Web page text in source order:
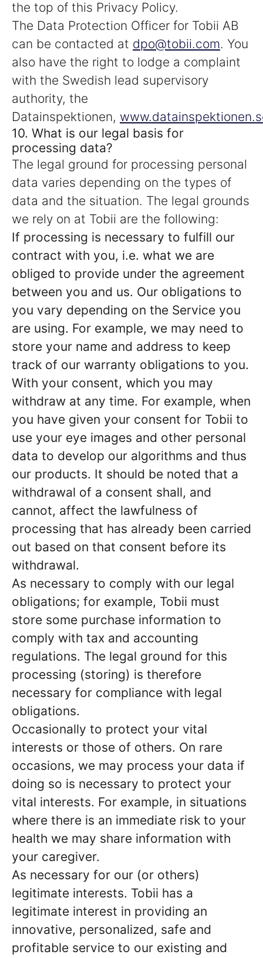
the top of this Privacy Policy.
The Data Protection Officer for Tobii AB
can be contacted at dpo@tobii.com. You
also have the right to lodge a complaint
with the Swedish lead supervisory
authority, the
Datainspektionen,
10. What is our legal basis for
processing data?
The legal ground for processing personal
data varies depending on the types of
data and the situation. The legal grounds
we rely on at Tobii are the following:
If processing is necessary to fulfill our
contract with you, i.e. what we are
obliged to provide under the agreement
between you and us. Our obligations to
you vary depending on the Service you
are using. For example, we may need to
store your name and address to keep
track of our warranty obligations to you.
With your consent, which you may
withdraw at any time. For example, when
you have given your consent for Tobii to
use your eye images and other personal
data to develop our algorithms and thus
our products. It should be noted that a
withdrawal of a consent shall, and
cannot, affect the lawfulness of
processing that has already been carried
out based on that consent before its
withdrawal.
As necessary to comply with our legal
obligations; for example, Tobii must
store some purchase information to
comply with tax and accounting
regulations. The legal ground for this
processing (storing) is therefore
necessary for compliance with legal
obligations.
Occasionally to protect your vital
interests or those of others. On rare
occasions, we may process your data if
doing so is necessary to protect your
vital interests. For example, in situations
where there is an immediate risk to your
health we may share information with
your caregiver.
As necessary for our (or others)
legitimate interests. Tobii has a
legitimate interest in providing an
innovative, personalized, safe and
profitable service to our existing and